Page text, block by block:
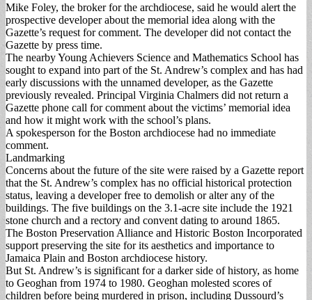
Mike Foley, the broker for the archdiocese, said he would alert the
prospective developer about the memorial idea along with the
Gazette’s request for comment. The developer did not contact the
Gazette by press time.
The nearby Young Achievers Science and Mathematics School has
sought to expand into part of the St. Andrew’s complex and has had
early discussions with the unnamed developer, as the Gazette
previously revealed. Principal Virginia Chalmers did not return a
Gazette phone call for comment about the victims’ memorial idea
and how it might work with the school’s plans.
A spokesperson for the Boston archdiocese had no immediate
comment.
Landmarking
Concerns about the future of the site were raised by a Gazette report
that the St. Andrew’s complex has no official historical protection
status, leaving a developer free to demolish or alter any of the
buildings. The five buildings on the 3.1-acre site include the 1921
stone church and a rectory and convent dating to around 1865.
The Boston Preservation Alliance and Historic Boston Incorporated
support preserving the site for its aesthetics and importance to
Jamaica Plain and Boston archdiocese history.
But St. Andrew’s is significant for a darker side of history, as home
to Geoghan from 1974 to 1980. Geoghan molested scores of
children before being murdered in prison, including Dussourd’s